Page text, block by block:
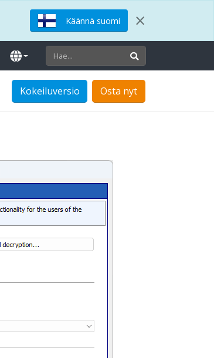
Käännä suomi ×
Kokeiluversio Osta nyt